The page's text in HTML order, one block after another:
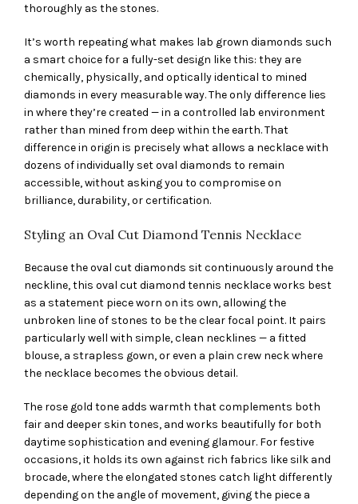
thoroughly as the stones.
It’s worth repeating what makes lab grown diamonds such
a smart choice for a fully-set design like this: they are
chemically, physically, and optically identical to mined
diamonds in every measurable way. The only difference lies
in where they’re created — in a controlled lab environment
rather than mined from deep within the earth. That
difference in origin is precisely what allows a necklace with
dozens of individually set oval diamonds to remain
accessible, without asking you to compromise on
brilliance, durability, or certification.
Styling an Oval Cut Diamond Tennis Necklace
Because the oval cut diamonds sit continuously around the
neckline, this oval cut diamond tennis necklace works best
as a statement piece worn on its own, allowing the
unbroken line of stones to be the clear focal point. It pairs
particularly well with simple, clean necklines — a fitted
blouse, a strapless gown, or even a plain crew neck where
the necklace becomes the obvious detail.
The rose gold tone adds warmth that complements both
fair and deeper skin tones, and works beautifully for both
daytime sophistication and evening glamour. For festive
occasions, it holds its own against rich fabrics like silk and
brocade, where the elongated stones catch light differently
depending on the angle of movement, giving the piece a